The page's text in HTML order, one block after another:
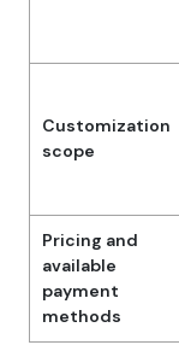
Customization
scope
Pricing and
available
payment
methods